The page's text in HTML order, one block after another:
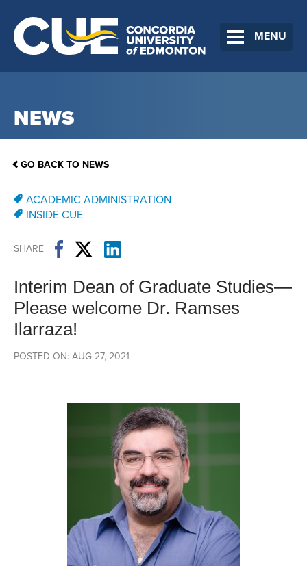
MENU
NEWS
GO BACK TO NEWS
ACADEMIC ADMINISTRATION
INSIDE CUE
SHARE
Interim Dean of Graduate Studies—
Please welcome Dr. Ramses
Ilarraza!
POSTED ON: AUG 27, 2021